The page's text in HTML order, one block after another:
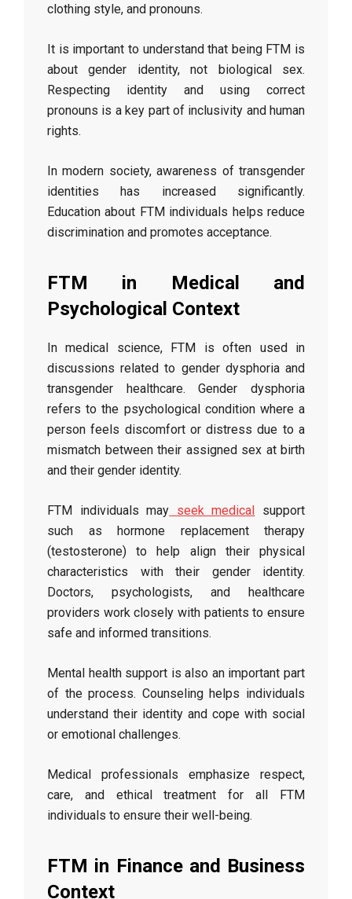
clothing style, and pronouns.
It is important to understand that being FTM is
about gender identity, not biological sex.
Respecting identity and using correct
pronouns is a key part of inclusivity and human
rights.
In modern society, awareness of transgender
identities has increased significantly.
Education about FTM individuals helps reduce
discrimination and promotes acceptance.
FTM in Medical and
Psychological Context
In medical science, FTM is often used in
discussions related to gender dysphoria and
transgender healthcare. Gender dysphoria
refers to the psychological condition where a
person feels discomfort or distress due to a
mismatch between their assigned sex at birth
and their gender identity.
FTM individuals may seek medical support
such as hormone replacement therapy
(testosterone) to help align their physical
characteristics with their gender identity.
Doctors, psychologists, and healthcare
providers work closely with patients to ensure
safe and informed transitions.
Mental health support is also an important part
of the process. Counseling helps individuals
understand their identity and cope with social
or emotional challenges.
Medical professionals emphasize respect,
care, and ethical treatment for all FTM
individuals to ensure their well-being.
FTM in Finance and Business
Context